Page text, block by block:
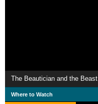
The Beautician and the Beast
Where to Watch